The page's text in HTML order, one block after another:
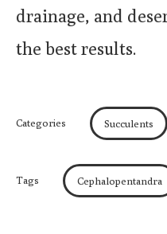
drainage, and
the best results.
Categories Succulents
Tags Cephalopentandra